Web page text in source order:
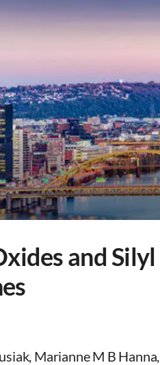
and Silyl
Marianne M B Hanna,